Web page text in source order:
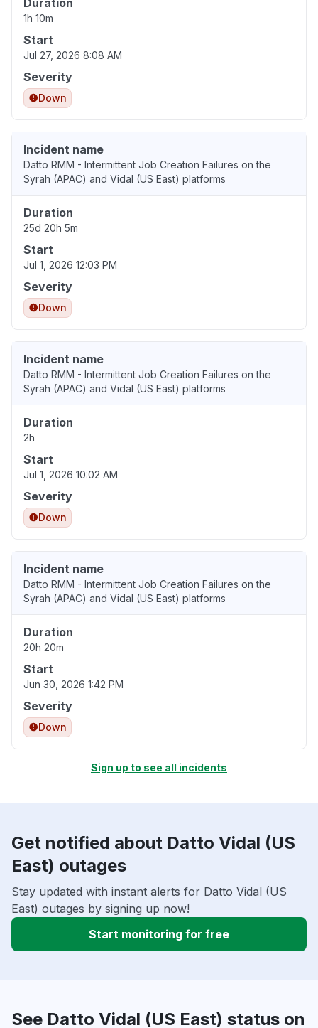
Duration
1h 10m
Start
Jul 27, 2026 8:08 AM
Severity
Down
Incident name
Datto RMM - Intermittent Job Creation Failures on the
Syrah (APAC) and Vidal (US East) platforms
Duration
25d 20h 5m
Start
Jul 1, 2026 12:03 PM
Severity
Down
Incident name
Datto RMM - Intermittent Job Creation Failures on the
Syrah (APAC) and Vidal (US East) platforms
Duration
2h
Start
Jul 1, 2026 10:02 AM
Severity
Down
Incident name
Datto RMM - Intermittent Job Creation Failures on the
Syrah (APAC) and Vidal (US East) platforms
Duration
20h 20m
Start
Jun 30, 2026 1:42 PM
Severity
Down
Sign up to see all incidents
Get notified about Datto Vidal (US
East) outages
Stay updated with instant alerts for Datto Vidal (US
East) outages by signing up now!
Start monitoring for free
See Datto Vidal (US East) status on